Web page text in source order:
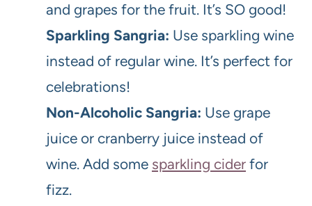
and grapes for the fruit. It’s SO good!
Sparkling Sangria: Use sparkling wine
instead of regular wine. It’s perfect for
celebrations!
Non-Alcoholic Sangria: Use grape
juice or cranberry juice instead of
wine. Add some sparkling cider for
fizz.